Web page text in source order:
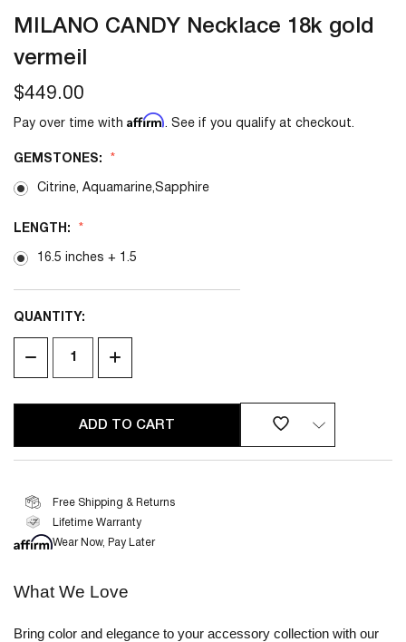
MILANO CANDY Necklace 18k gold
vermeil
$449.00
Pay over time with Affirm. See if you qualify at checkout.
GEMSTONES:
Citrine, Aquamarine,Sapphire
LENGTH:
16.5 inches + 1.5
CURRENT
STOCK:
QUANTITY:
DECREASE
OF
INCREASE
OF
Free Shipping & Returns
Lifetime Warranty
Wear Now, Pay Later
What We Love
Bring color and elegance to your accessory collection with our